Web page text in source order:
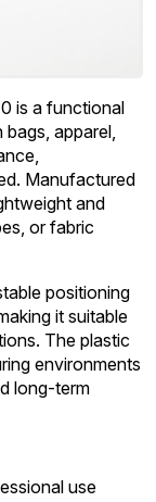
is a functional
apparel,
Manufactured
and
or fabric
positioning
it suitable
The plastic
environments
long-term
use